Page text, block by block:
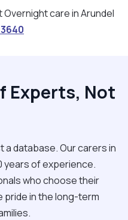
care in Arundel
Experts, Not
a database. Our carers in
years of experience.
who choose their
pride in the long-term